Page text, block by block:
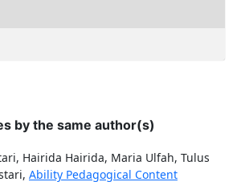
by the same author(s)
Hairida Hairida, Maria Ulfah, Tulus
Ability Pedagogical Content